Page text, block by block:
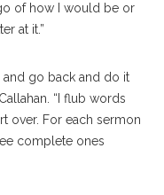
of how I would be or
at it.”
and go back and do it
“I flub words
over. For each sermon
complete ones